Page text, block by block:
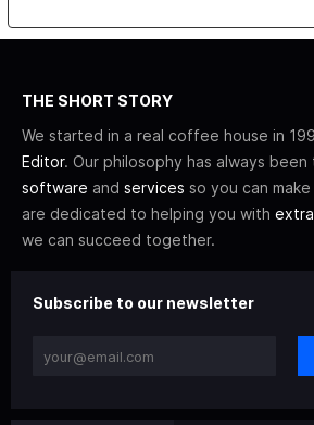
THE SHORT STORY
We started in a real coffee house in
Editor. Our philosophy has always
software and services so you can
are dedicated to helping you with
we can succeed together.
Subscribe to our newsletter